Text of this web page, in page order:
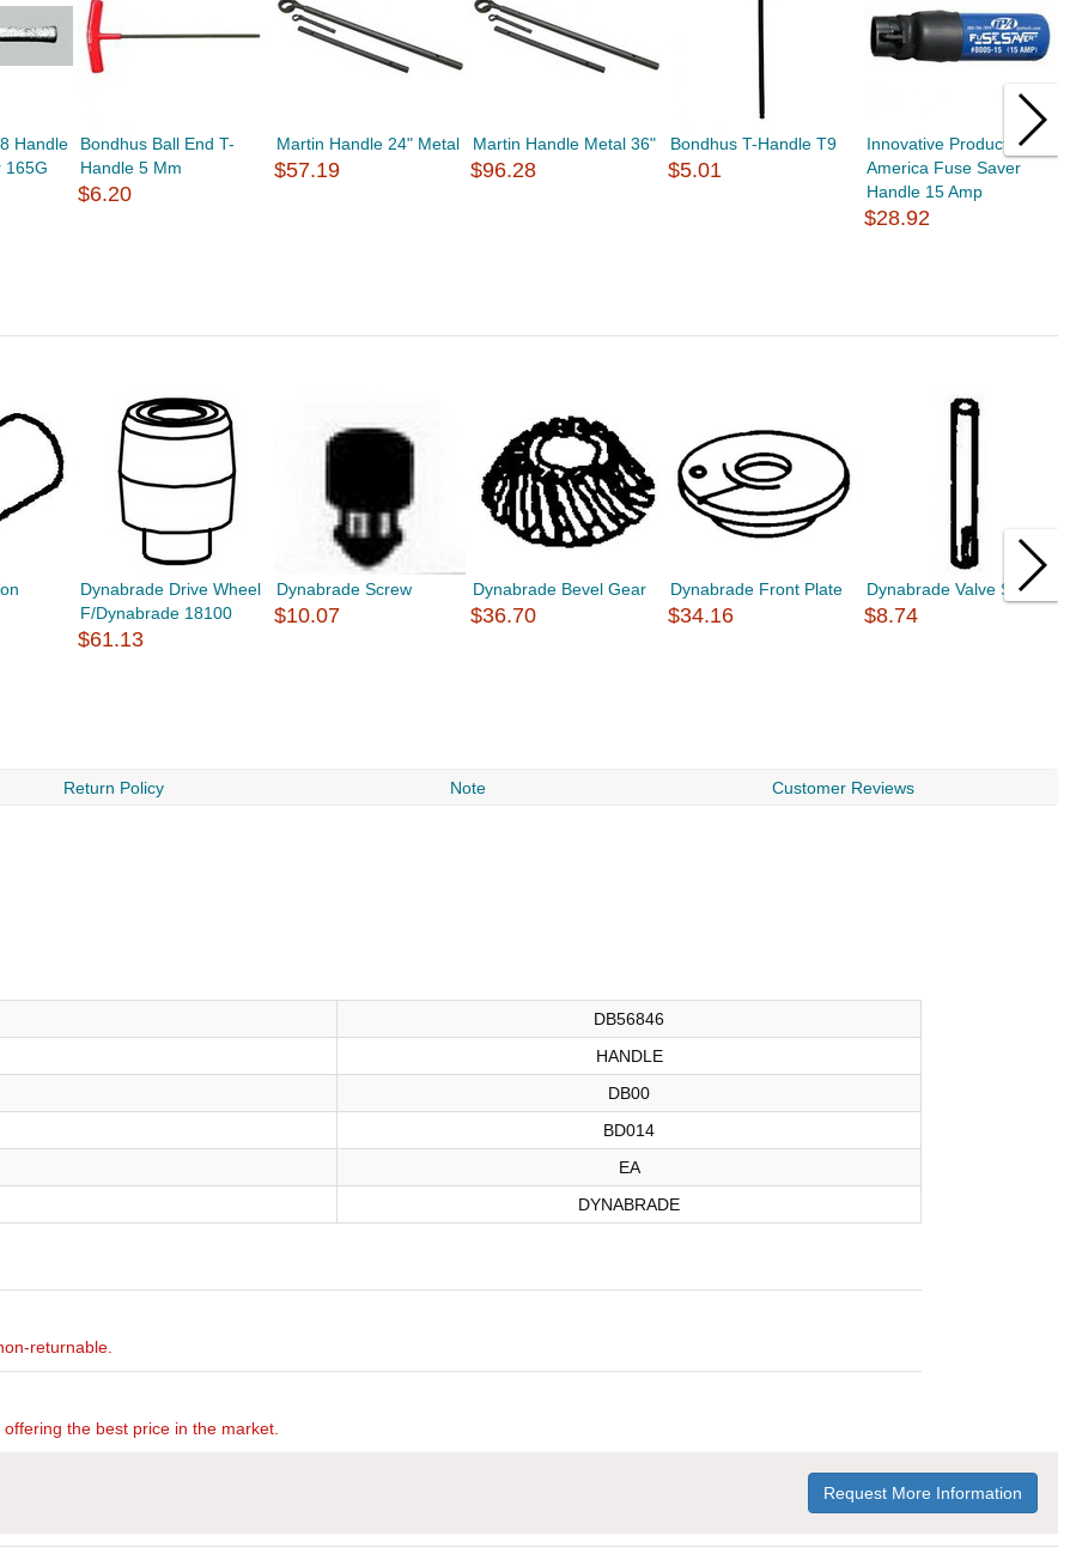
Handle
165G
Bondhus Ball End T-
Handle 5 Mm
$6.20
Martin Handle 24" Metal
$57.19
Martin Handle Metal 36"
$96.28
Bondhus T-Handle T9
$5.01
Innovative Products of
America Fuse Saver
Handle 15 Amp
$28.92
Dynabrade Drive Wheel
F/Dynabrade 18100
$61.13
Dynabrade Screw
$10.07
Dynabrade Bevel Gear
$36.70
Dynabrade Front Plate
$34.16
Dynabrade Valve Stem
$8.74
Return Policy Note Customer Reviews
DB56846
HANDLE
DB00
BD014
EA
DYNABRADE
returnable.
the best price in the market.
Request More Information